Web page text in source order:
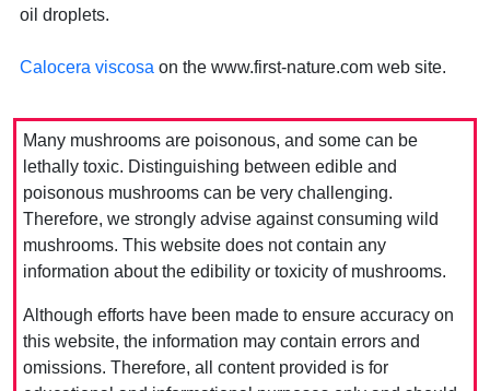
oil droplets.
Calocera viscosa on the www.first-nature.com web site.
Many mushrooms are poisonous, and some can be
lethally toxic. Distinguishing between edible and
poisonous mushrooms can be very challenging.
Therefore, we strongly advise against consuming wild
mushrooms. This website does not contain any
information about the edibility or toxicity of mushrooms.
Although efforts have been made to ensure accuracy on
this website, the information may contain errors and
omissions. Therefore, all content provided is for